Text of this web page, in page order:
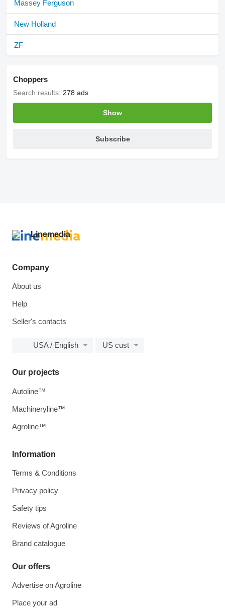
Massey Ferguson
New Holland
ZF
Choppers
Search results: 278 ads
Show
Subscribe
Company
About us
Help
Seller's contacts
USA / English US cust
Information
Terms & Conditions
Privacy policy
Safety tips
Reviews of Agroline
Brand catalogue
Our offers
Advertise on Agroline
Place your ad
Our projects
Autoline™
Machineryline™
Agroline™